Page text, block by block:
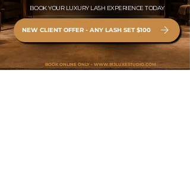
NEW CLIENT OFFER - ANY LASH SET $100
BOOK YOUR LUXURY LASH EXPERIENCE TODAY
BOOK ONLINE ONLY • WWW.913LUXESTUDIO.COM